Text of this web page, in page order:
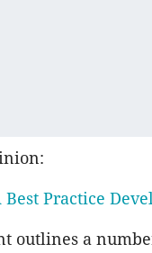
Practice
outlines a